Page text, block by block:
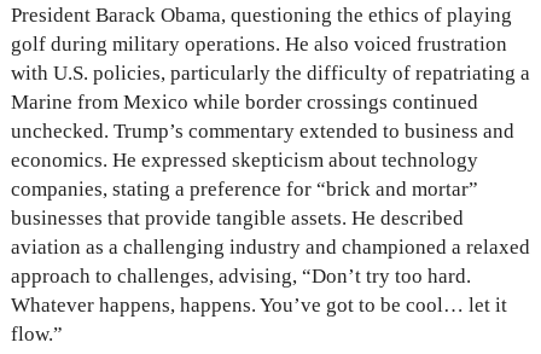
President Barack Obama, questioning the ethics of playing
golf during military operations. He also voiced frustration
with U.S. policies, particularly the difficulty of repatriating a
Marine from Mexico while border crossings continued
unchecked. Trump’s commentary extended to business and
economics. He expressed skepticism about technology
companies, stating a preference for “brick and mortar”
businesses that provide tangible assets. He described
aviation as a challenging industry and championed a relaxed
approach to challenges, advising, “Don’t try too hard.
Whatever happens, happens. You’ve got to be cool… let it
flow.”